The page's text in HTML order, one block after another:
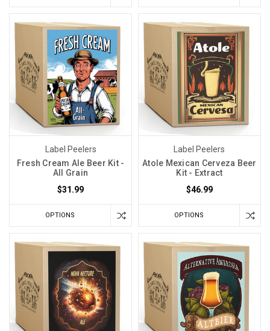
Label Peelers
Fresh Cream Ale Beer Kit -
All Grain
$31.99
OPTIONS
Label Peelers
Atole Mexican Cerveza Beer
Kit - Extract
$46.99
OPTIONS